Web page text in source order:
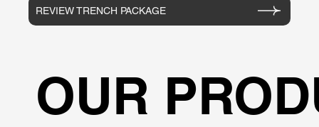
REVIEW TRENCH PACKAGE
OUR